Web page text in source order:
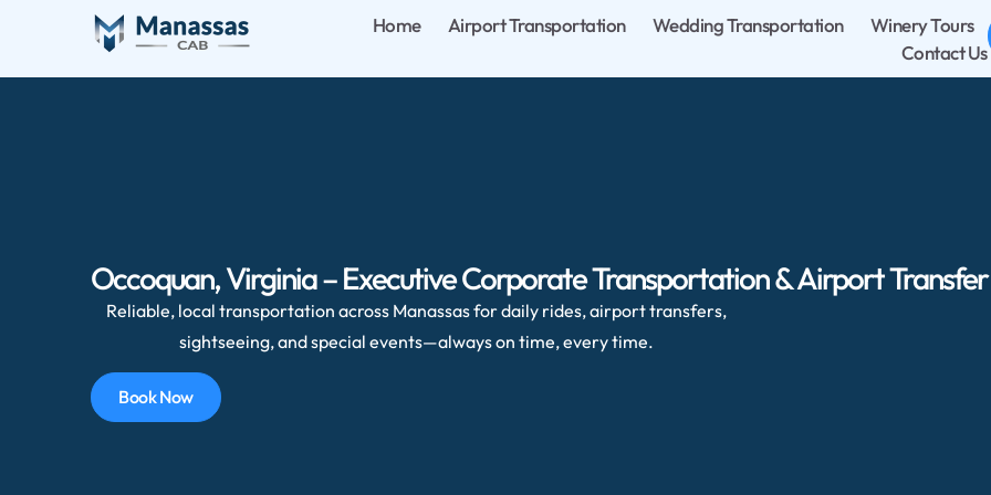
Home Airport Transportation Wedding Transportation
Winery Tours
Contact Us
Occoquan, Virginia – Executive Corporate Transportation & Airport Transfer
Reliable, local transportation across Manassas for daily rides, airport transfers,
sightseeing, and special events—always on time, every time.
Book Now